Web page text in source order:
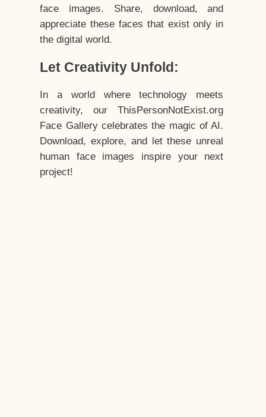
face images. Share, download, and
appreciate these faces that exist only in
the digital world.
Let Creativity Unfold:
In a world where technology meets
creativity, our ThisPersonNotExist.org
Face Gallery celebrates the magic of AI.
Download, explore, and let these unreal
human face images inspire your next
project!